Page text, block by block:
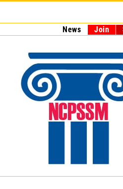
News Join